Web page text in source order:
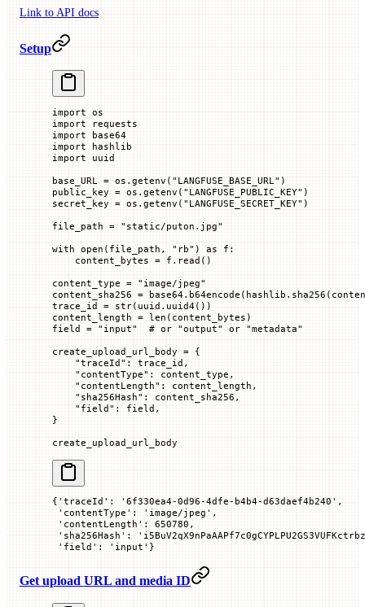
Link to API docs
Setup
import os
import requests
import base64
import hashlib
import uuid
base_URL = os.getenv( "LANGFUSE_BASE_URL" )
public_key = os.getenv( "LANGFUSE_PUBLIC_KEY" )
secret_key = os.getenv( "LANGFUSE_SECRET_KEY" )
file_path = "static/puton.jpg"
with open (file_path, "rb" ) as f:
    content_bytes
= f.read()
content_type = "image/jpeg"
content_sha256 =
trace_id = str(uuid.uuid4())
content_length = len (content_bytes)
field = "input"
  # or "output" or "metadata"
create_upload_url_body = {
    "traceId"
: trace_id,
    "contentType"
: content_type,
    "contentLength"
: content_length,
    "sha256Hash"
: content_sha256,
    "field"
: field,
}
create_upload_url_body
{'traceId': '6f330ea4-0d96-4dfe-b4b4-d63daef4b240',
'contentType': 'image/jpeg',
'contentLength': 650780,
'sha256Hash':
'field': 'input'}
Get upload URL and media ID